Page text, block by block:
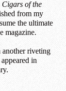
Cigars of the
from my
the ultimate
magazine.
another riveting
in